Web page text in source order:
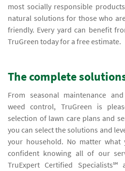
most socially responsible
natural solutions for those who
friendly. Every yard can benefit
TruGreen today for a free estimate.
The complete
From seasonal maintenance
weed control, TruGreen is
selection of lawn care plans and
you can select the solutions and
your household. No matter what
confident knowing all of our
TruExpert Certified